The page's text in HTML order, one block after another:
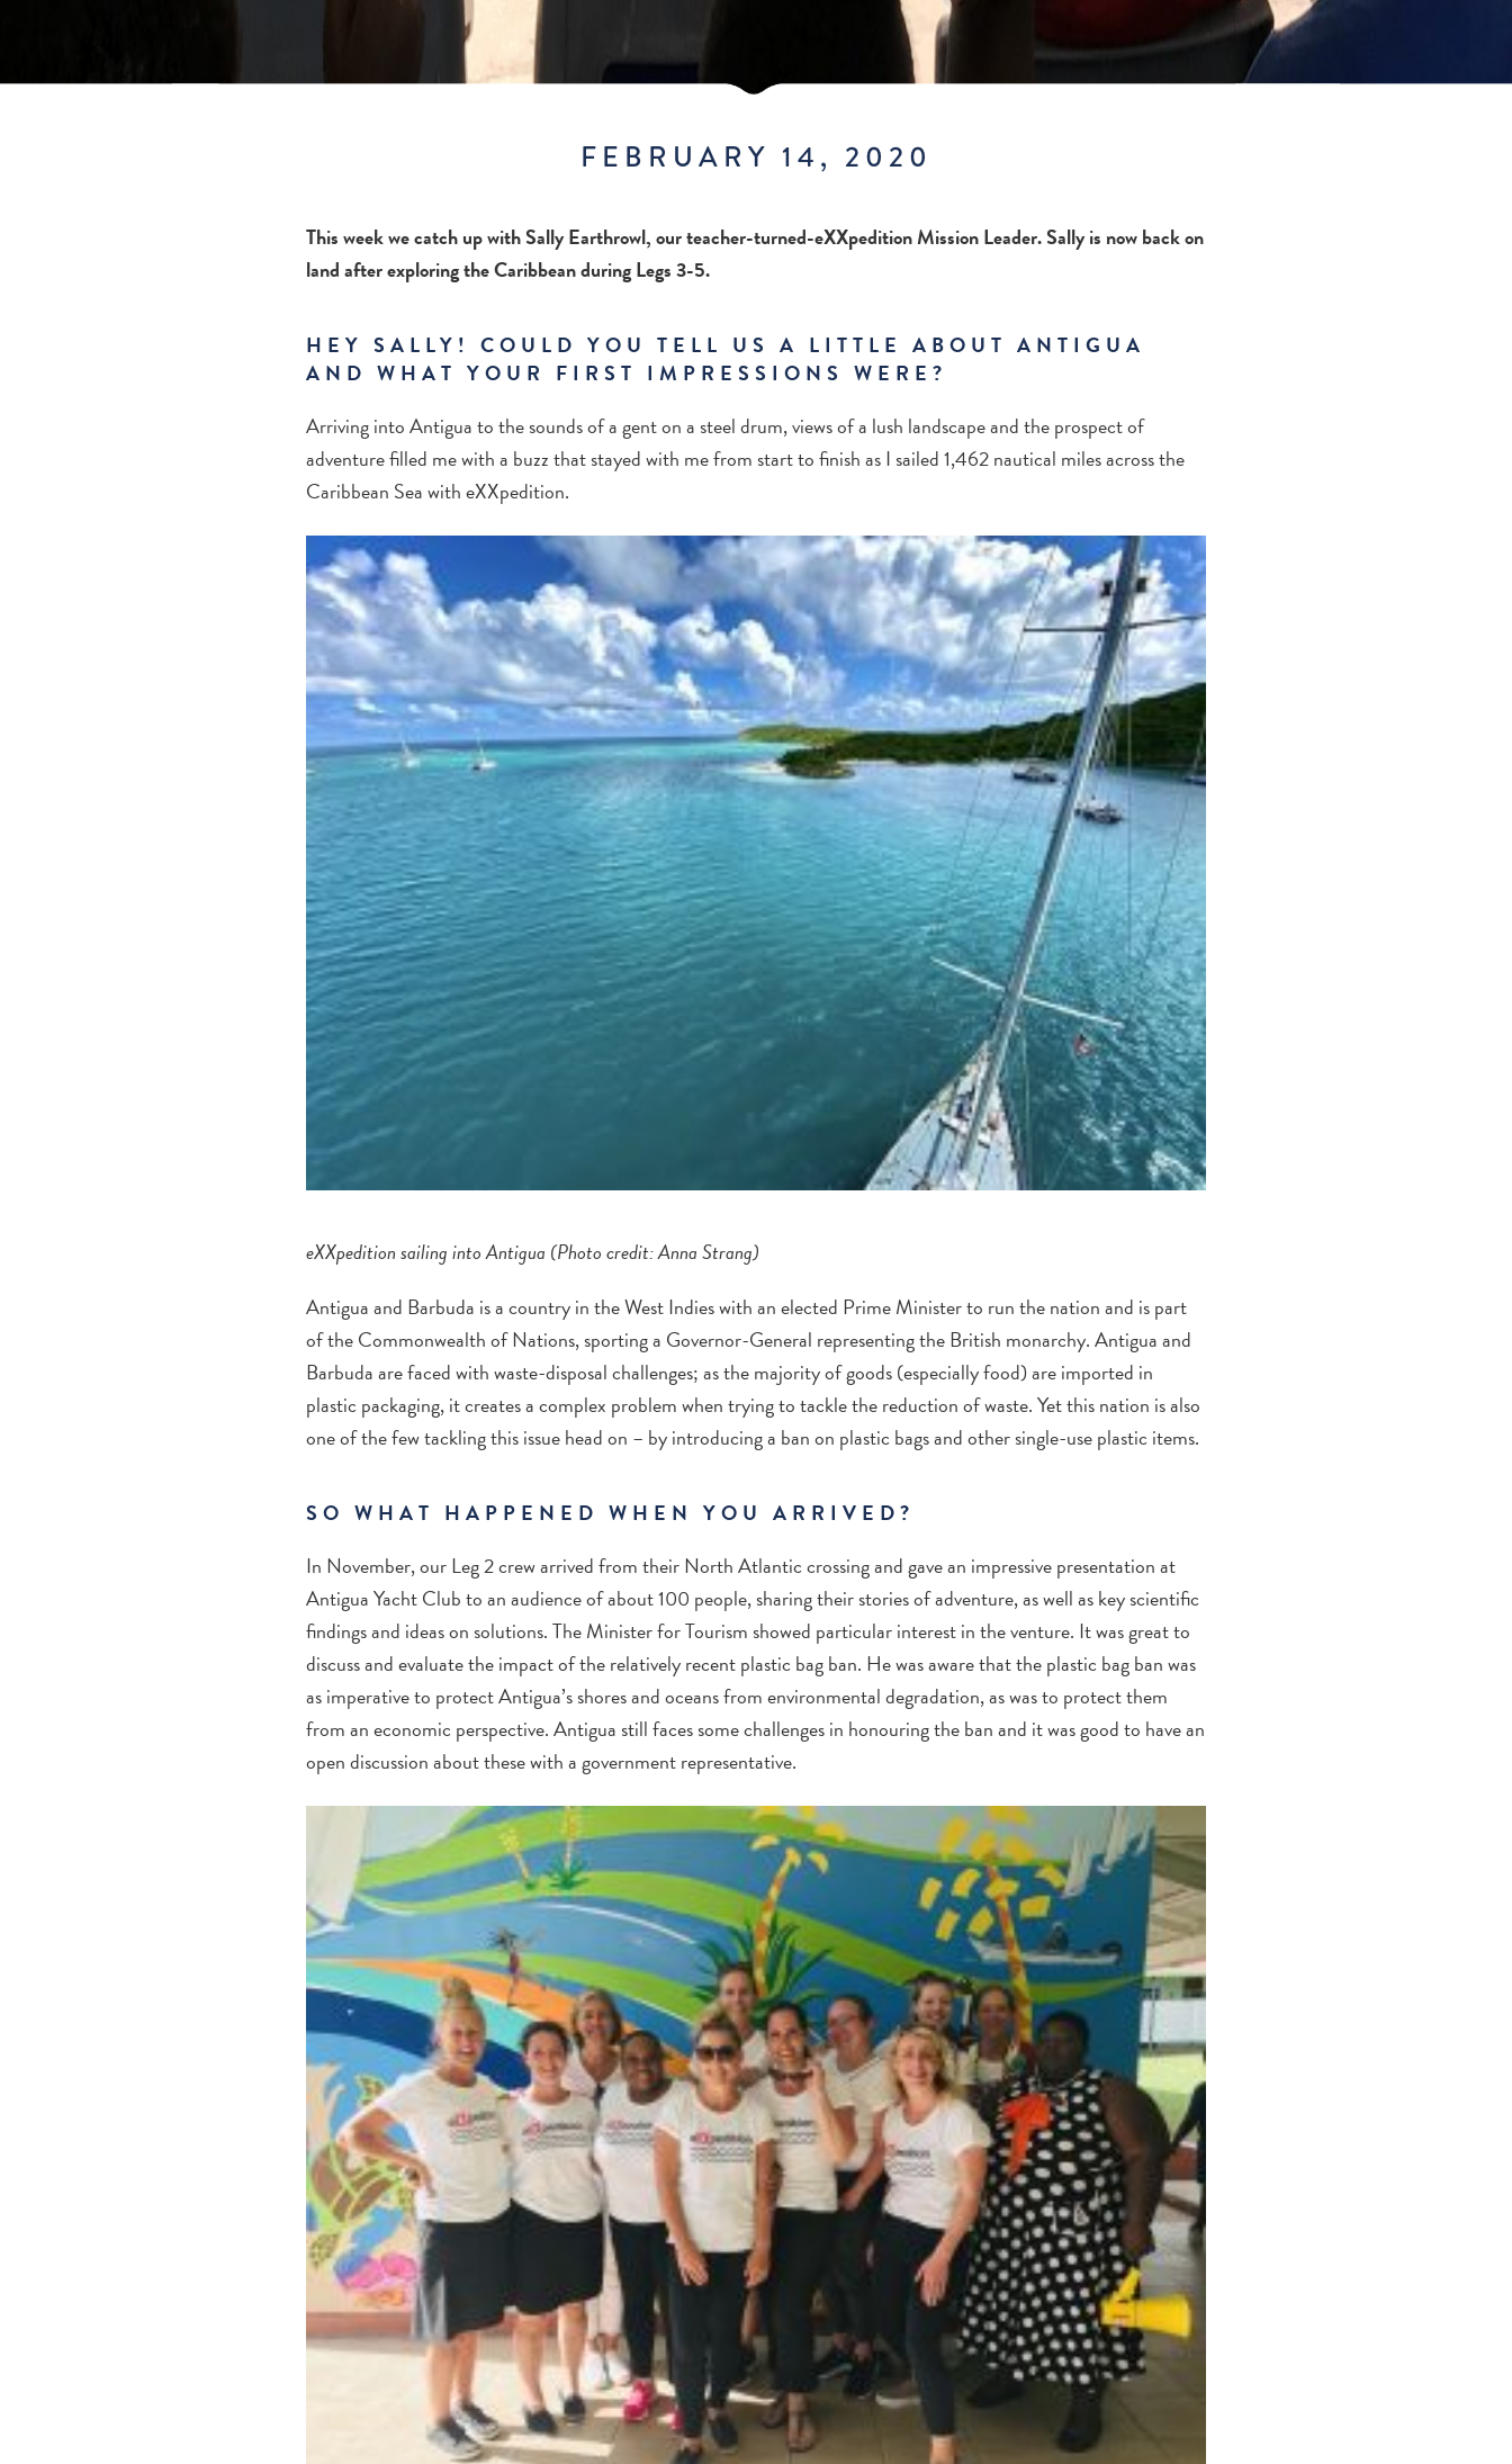
FEBRUARY 14, 2020
This week we catch up with Sally Earthrowl, our teacher-turned-eXXpedition Mission Leader. Sally is now back on
land after exploring the Caribbean during Legs 3-5.
HEY SALLY! COULD YOU TELL US A LITTLE ABOUT ANTIGUA
AND WHAT YOUR FIRST IMPRESSIONS WERE?
Arriving into Antigua to the sounds of a gent on a steel drum, views of a lush landscape and the prospect of
adventure filled me with a buzz that stayed with me from start to finish as I sailed 1,462 nautical miles across the
Caribbean Sea with eXXpedition.
eXXpedition sailing into Antigua (Photo credit: Anna Strang)
Antigua and Barbuda is a country in the West Indies with an elected Prime Minister to run the nation and is part
of the Commonwealth of Nations, sporting a Governor-General representing the British monarchy. Antigua and
Barbuda are faced with waste-disposal challenges; as the majority of goods (especially food) are imported in
plastic packaging, it creates a complex problem when trying to tackle the reduction of waste. Yet this nation is also
one of the few tackling this issue head on – by introducing a ban on plastic bags and other single-use plastic items.
SO WHAT HAPPENED WHEN YOU ARRIVED?
In November, our Leg 2 crew arrived from their North Atlantic crossing and gave an impressive presentation at
Antigua Yacht Club to an audience of about 100 people, sharing their stories of adventure, as well as key scientific
findings and ideas on solutions. The Minister for Tourism showed particular interest in the venture. It was great to
discuss and evaluate the impact of the relatively recent plastic bag ban. He was aware that the plastic bag ban was
as imperative to protect Antigua’s shores and oceans from environmental degradation, as was to protect them
from an economic perspective. Antigua still faces some challenges in honouring the ban and it was good to have an
open discussion about these with a government representative.